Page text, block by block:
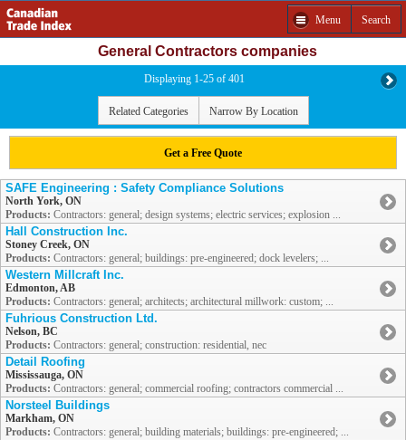
Menu Search
General Contractors companies
Displaying 1-25 of 401
Related Categories Narrow By Location
Get a Free Quote
SAFE Engineering : Safety Compliance Solutions
North York, ON
Products: Contractors: general; design systems; electric services; explosion ...
Hall Construction Inc.
Stoney Creek, ON
Products: Contractors: general; buildings: pre-engineered; dock levelers; ...
Western Millcraft Inc.
Edmonton, AB
Products: Contractors: general; architects; architectural millwork: custom; ...
Fuhrious Construction Ltd.
Nelson, BC
Products: Contractors: general; construction: residential, nec
Detail Roofing
Mississauga, ON
Products: Contractors: general; commercial roofing; contractors commercial ...
Norsteel Buildings
Markham, ON
Products: Contractors: general; building materials; buildings: pre-engineered; ...